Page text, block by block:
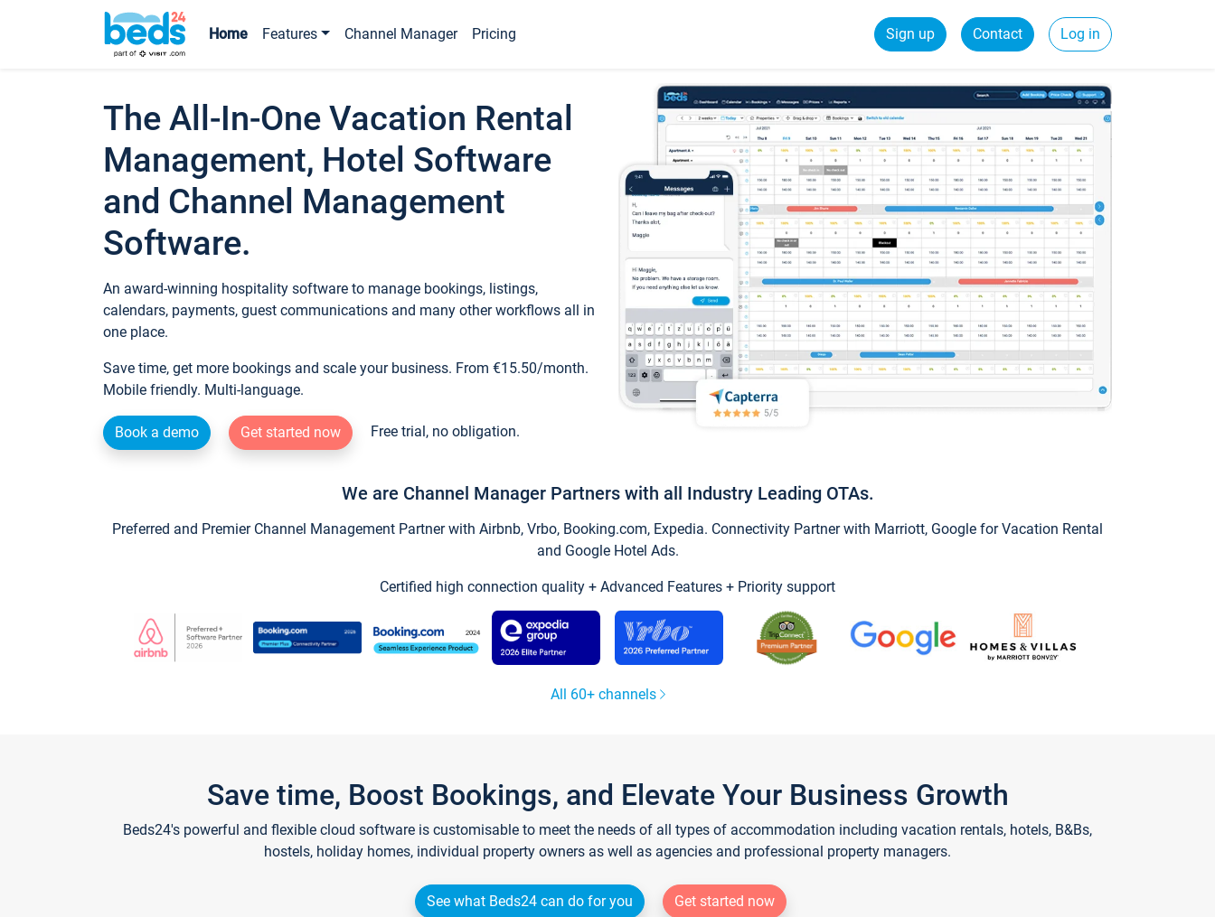
Home Features Channel Manager Pricing Sign up Contact Log in
The All-In-One Vacation Rental
Management, Hotel Software
and Channel Management
Software.
An award-winning hospitality software to manage bookings, listings,
calendars, payments, guest communications and many other workflows all in
one place.
Save time, get more bookings and scale your business. From €15.50/month.
Mobile friendly. Multi-language.
Book a demo Get started now Free trial, no obligation.
We are Channel Manager Partners with all Industry Leading OTAs.
Preferred and Premier Channel Management Partner with Airbnb, Vrbo, Booking.com, Expedia. Connectivity Partner with Marriott, Google for Vacation Rental
and Google Hotel Ads.
Certified high connection quality + Advanced Features + Priority support
All 60+ channels
Save time, Boost Bookings, and Elevate Your Business Growth
Beds24's powerful and flexible cloud software is customisable to meet the needs of all types of accommodation including vacation rentals, hotels, B&Bs,
hostels, holiday homes, individual property owners as well as agencies and professional property managers.
See what Beds24 can do for you
Get started now